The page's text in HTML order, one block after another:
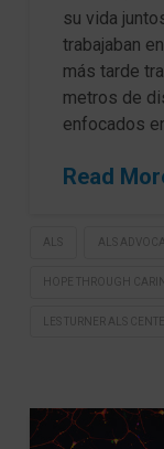
su vida
trabajaban
más tarde
metros de
enfocados
Read
ALS ALS
HOPE THROUGH
LES TURNER ALS